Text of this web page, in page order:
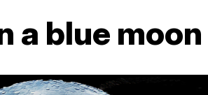
a blue